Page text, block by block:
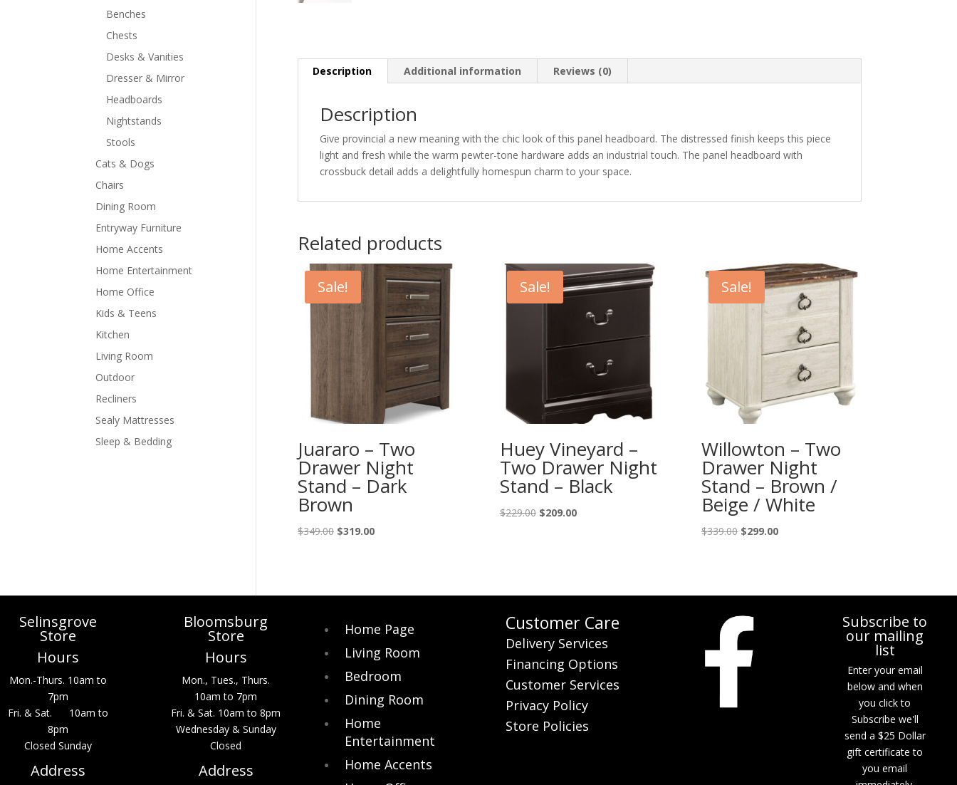
Description Additional information Reviews (0)
Description
Give provincial a new meaning with the chic look of this panel headboard. The distressed finish keeps this piece
light and fresh while the warm pewter-tone hardware adds an industrial touch. The panel headboard with
crossbuck detail adds a delightfully homespun charm to your space.
Related products
Sale!
Juararo – Two
Drawer Night
Stand – Dark
Brown
$349.00 Original
$319.00Current
Sale!
Huey Vineyard –
Two Drawer Night
Stand – Black
$229.00 Original
$209.00Current
Sale!
Willowton – Two
Drawer Night
Stand – Brown /
Beige / White
$339.00 Original
$299.00Current
Benches
Chests
Desks & Vanities
Dresser & Mirror
Headboards
Nightstands
Stools
Cats & Dogs
Chairs
Dining Room
Entryway Furniture
Home Accents
Home Entertainment
Home Office
Kids & Teens
Kitchen
Living Room
Outdoor
Recliners
Sealy Mattresses
Sleep & Bedding
Selinsgrove
Store
Hours
Mon.-Thurs. 10am to
7pm
Fri. & Sat. 10am to
8pm
Closed Sunday
Address
Bloomsburg
Store
Hours
Mon., Tues., Thurs.
10am to 7pm
Fri. & Sat. 10am to 8pm
Wednesday & Sunday
Closed
Address
Home Page
Living Room
Bedroom
Dining Room
Home
Entertainment
Home Accents
Customer Care
Delivery Services
Financing Options
Customer Services
Privacy Policy
Store Policies
Subscribe to
our mailing
list
Enter your email
below and when
you click to
Subscribe we'll
send a $25 Dollar
gift certificate to
you email